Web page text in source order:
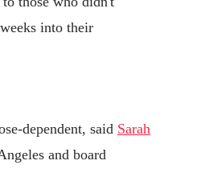
into their
dependent, said Sarah
and board